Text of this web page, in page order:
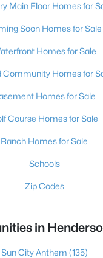
Main Floor Homes for
Soon Homes for Sale
Homes for Sale
Community Homes for
Homes for Sale
Course Homes for Sale
Ranch Homes for Sale
Schools
Zip Codes
in
Sun City Anthem (135)